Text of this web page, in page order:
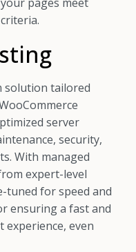
solution tailored
server
security,
With managed
expert-level
for speed and
ensuring a fast and
experience, even